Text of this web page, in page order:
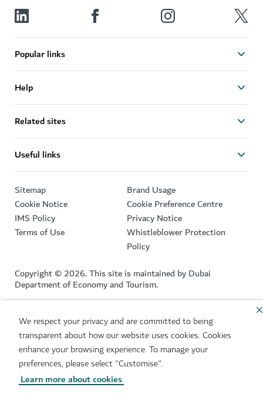
We respect your privacy and are committed to being
transparent about how our website uses cookies. Cookies
enhance your browsing experience. To manage your
preferences, please select "Customise".
Learn more about cookies
Popular links
Help
Related sites
Useful links
Sitemap
Brand Usage
Cookie Notice
Cookie Preference Centre
IMS Policy
Privacy Notice
Terms of Use
Whistleblower Protection
Policy
Copyright © 2026. This site is maintained by Dubai
Department of Economy and Tourism.
This site is protected by reCAPTCHA and the GooglePrivacy
PolicyandTerms of Service apply.